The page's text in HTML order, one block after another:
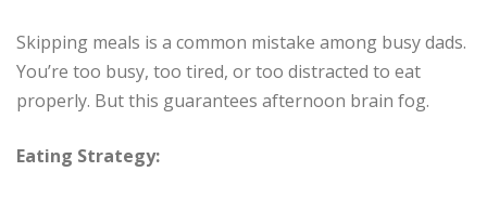
Skipping meals is a common mistake among busy dads.
You’re too busy, too tired, or too distracted to eat
properly. But this guarantees afternoon brain fog.
Eating Strategy: